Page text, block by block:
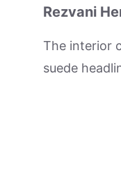
Rezvani
The interior
suede